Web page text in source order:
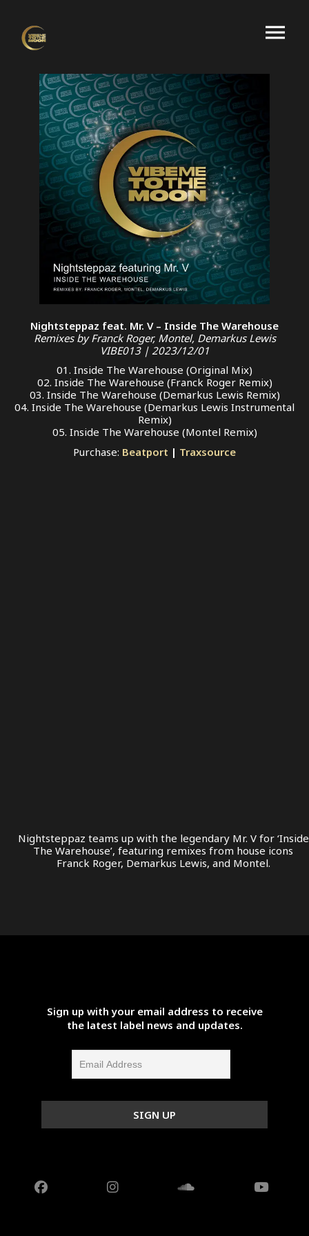
Nightsteppaz feat. Mr. V – Inside The Warehouse
Remixes by Franck Roger, Montel, Demarkus Lewis
VIBE013 | 2023/12/01
01. Inside The Warehouse (Original Mix)
02. Inside The Warehouse (Franck Roger Remix)
03. Inside The Warehouse (Demarkus Lewis Remix)
04. Inside The Warehouse (Demarkus Lewis Instrumental
Remix)
05. Inside The Warehouse (Montel Remix)
Purchase: Beatport | Traxsource
Nightsteppaz teams up with the legendary Mr. V for ‘Inside
The Warehouse’, featuring remixes from house icons
Franck Roger, Demarkus Lewis, and Montel.
Sign up with your email address to receive
the latest label news and updates.